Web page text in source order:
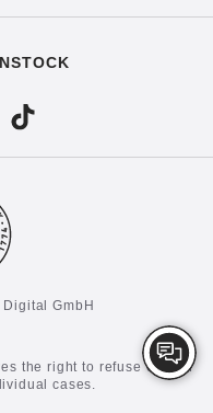
GmbH
the right to refuse certain
cases.